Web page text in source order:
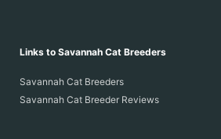
Links to Savannah Cat Breeders
Savannah Cat Breeders
Savannah Cat Breeder Reviews